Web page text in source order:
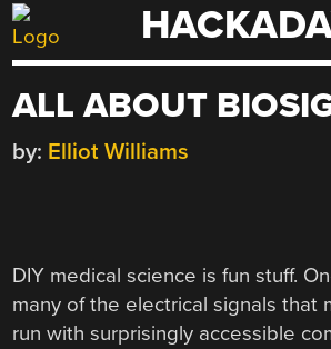
Skip
to
ALL ABOUT
by: Elliot Williams
DIY medical science is fun stuff.
many of the electrical signals that
run with surprisingly accessible